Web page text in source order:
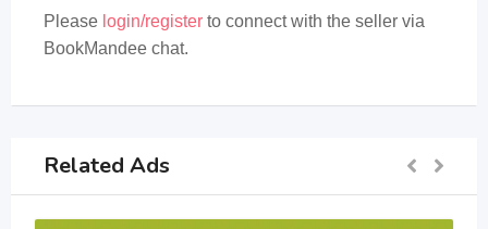
Please login/register to connect with the seller via
BookMandee chat.
Related Ads